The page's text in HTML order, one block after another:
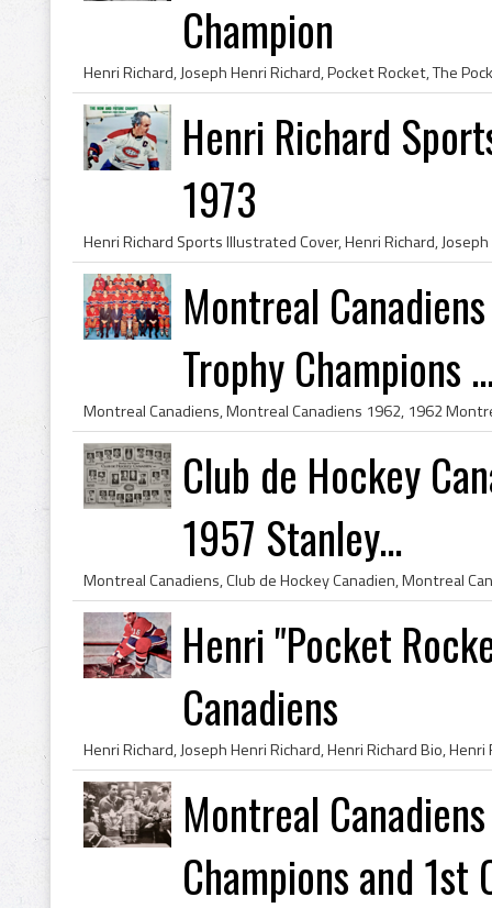
Champion
Henri Richard
1973
Montreal
Trophy Champions
Club de Hockey
1957 Stanley...
Henri "Pocket
Canadiens
Montreal
Champions and 1st